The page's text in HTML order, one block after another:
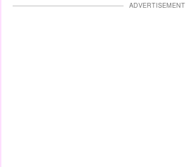
ADVERTISEMENT